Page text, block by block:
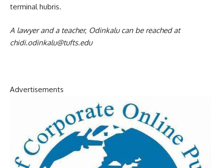
terminal hubris.
A lawyer and a teacher, Odinkalu can be reached at
chidi.odinkalu@tufts.edu
Advertisements